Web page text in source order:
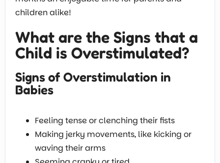
children alike!
What are the Signs that a
Child is Overstimulated?
Signs of Overstimulation in
Babies
Feeling tense or clenching their fists
Making jerky movements, like kicking or
waving their arms